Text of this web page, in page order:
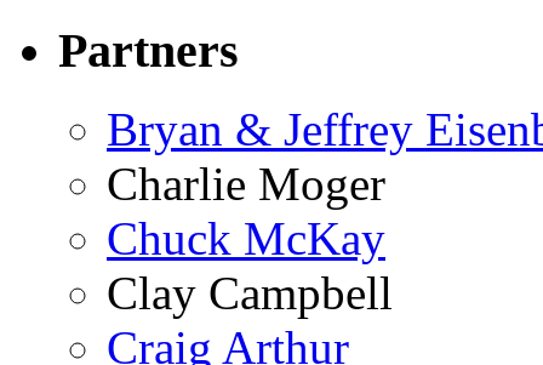
Partners
Bryan & Jeffrey
Charlie Moger
Chuck McKay
Clay Campbell
Craig Arthur